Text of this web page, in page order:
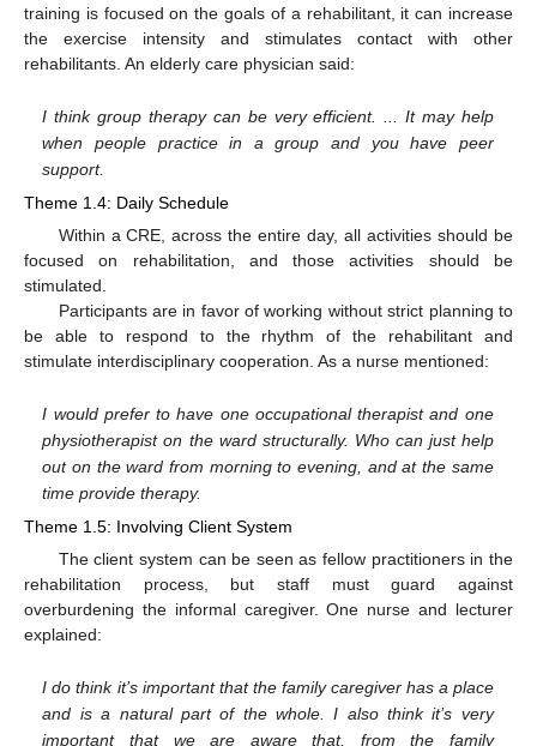
training is focused on the goals of a rehabilitant, it can increase
the exercise intensity and stimulates contact with other
rehabilitants. An elderly care physician said:
I think group therapy can be very efficient. ... It may help
when people practice in a group and you have peer
support.
Theme 1.4: Daily Schedule
Within a CRE, across the entire day, all activities should be
focused on rehabilitation, and those activities should be
stimulated.
Participants are in favor of working without strict planning to
be able to respond to the rhythm of the rehabilitant and
stimulate interdisciplinary cooperation. As a nurse mentioned:
I would prefer to have one occupational therapist and one
physiotherapist on the ward structurally. Who can just help
out on the ward from morning to evening, and at the same
time provide therapy.
Theme 1.5: Involving Client System
The client system can be seen as fellow practitioners in the
rehabilitation process, but staff must guard against
overburdening the informal caregiver. One nurse and lecturer
explained:
I do think it’s important that the family caregiver has a place
and is a natural part of the whole. I also think it’s very
important that we are aware that, from the family